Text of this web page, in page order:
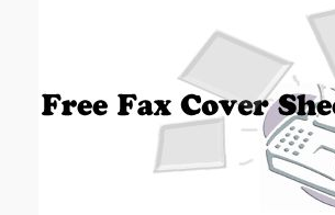
Email address: (optional)